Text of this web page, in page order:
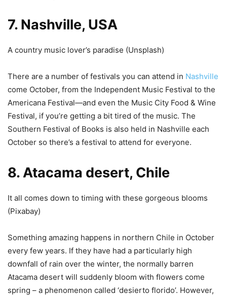
7. Nashville, USA
A country music lover’s paradise (Unsplash)
There are a number of festivals you can attend in Nashville
come October, from the Independent Music Festival to the
Americana Festival—and even the Music City Food & Wine
Festival, if you’re getting a bit tired of the music. The
Southern Festival of Books is also held in Nashville each
October so there’s a festival to attend for everyone.
8. Atacama desert, Chile
It all comes down to timing with these gorgeous blooms
(Pixabay)
Something amazing happens in northern Chile in October
every few years. If they have had a particularly high
downfall of rain over the winter, the normally barren
Atacama desert will suddenly bloom with flowers come
spring – a phenomenon called ‘desierto florido’. However,